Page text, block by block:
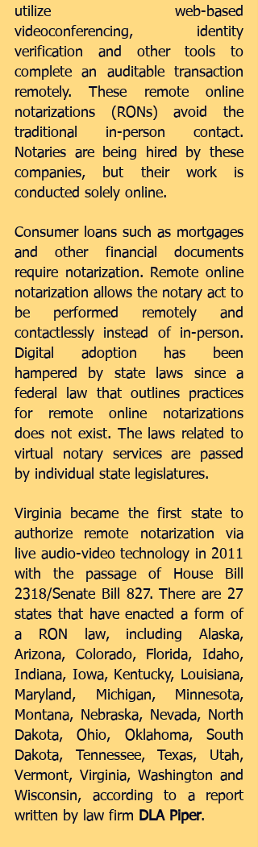
utilize web-based
videoconferencing, identity
verification and other tools to
complete an auditable transaction
remotely. These remote online
notarizations (RONs) avoid the
traditional in-person contact.
Notaries are being hired by these
companies, but their work is
conducted solely online.
Consumer loans such as mortgages
and other financial documents
require notarization. Remote online
notarization allows the notary act to
be performed remotely and
contactlessly instead of in-person.
Digital adoption has been
hampered by state laws since a
federal law that outlines practices
for remote online notarizations
does not exist. The laws related to
virtual notary services are passed
by individual state legislatures.
Virginia became the first state to
authorize remote notarization via
live audio-video technology in 2011
with the passage of House Bill
2318/Senate Bill 827. There are 27
states that have enacted a form of
a RON law, including Alaska,
Arizona, Colorado, Florida, Idaho,
Indiana, Iowa, Kentucky, Louisiana,
Maryland, Michigan, Minnesota,
Montana, Nebraska, Nevada, North
Dakota, Ohio, Oklahoma, South
Dakota, Tennessee, Texas, Utah,
Vermont, Virginia, Washington and
Wisconsin, according to a report
written by law firm DLA Piper.